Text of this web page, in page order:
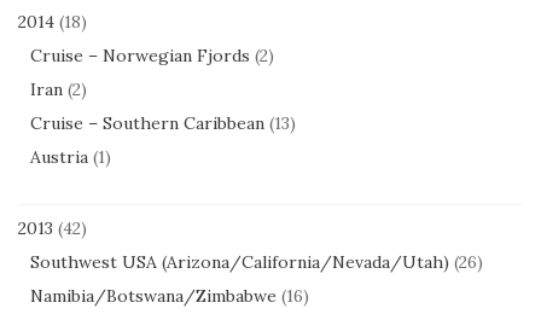
2014 (18)
Cruise – Norwegian Fjords (2)
Iran (2)
Cruise – Southern Caribbean (13)
Austria (1)
2013 (42)
Southwest USA (Arizona/California/Nevada/Utah) (26)
Namibia/Botswana/Zimbabwe (16)